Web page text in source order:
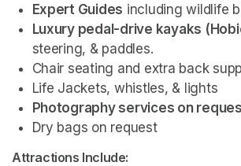
Expert Guides including wildlife
Luxury pedal-drive kayaks
steering, & paddles.
Chair seating and extra back
Life Jackets, whistles, & lights
Photography services on
Dry bags on request
Attractions Include: